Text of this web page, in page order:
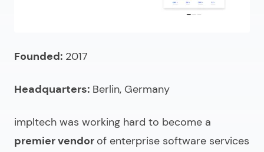
Founded: 2017
Headquarters: Berlin, Germany
impltech was working hard to become a
premier vendor of enterprise software services